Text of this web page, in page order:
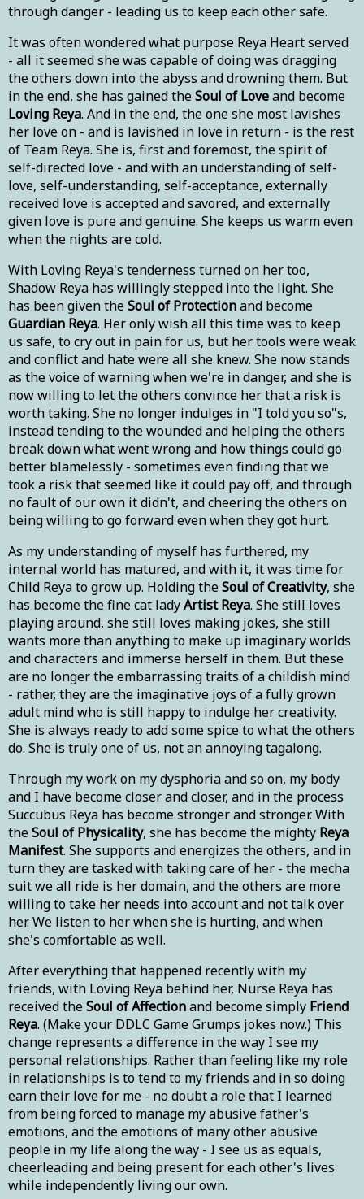
through danger - leading us to keep each other safe.
It was often wondered what purpose Reya Heart served
- all it seemed she was capable of doing was dragging
the others down into the abyss and drowning them. But
in the end, she has gained theSoul of Loveand become
Loving Reya. And in the end, the one she most lavishes
her love on - and is lavished in love in return - is the rest
of Team Reya. She is, first and foremost, the spirit of
self-directed love - and with an understanding of self-
love, self-understanding, self-acceptance, externally
received love is accepted and savored, and externally
given love is pure and genuine. She keeps us warm even
when the nights are cold.
With Loving Reya's tenderness turned on her too,
Shadow Reya has willingly stepped into the light. She
has been given theSoul of Protectionand become
Guardian Reya. Her only wish all this time was to keep
us safe, to cry out in pain for us, but her tools were weak
and conflict and hate were all she knew. She now stands
as the voice of warning when we're in danger, and she is
now willing to let the others convince her that a risk is
worth taking. She no longer indulges in "I told you so"s,
instead tending to the wounded and helping the others
break down what went wrong and how things could go
better blamelessly - sometimes even finding that we
took a risk that seemed like it could pay off, and through
no fault of our own it didn't, and cheering the others on
being willing to go forward even when they got hurt.
As my understanding of myself has furthered, my
internal world has matured, and with it, it was time for
Child Reya to grow up. Holding theSoul of Creativity, she
has become the fine cat ladyArtist Reya. She still loves
playing around, she still loves making jokes, she still
wants more than anything to make up imaginary worlds
and characters and immerse herself in them. But these
are no longer the embarrassing traits of a childish mind
- rather, they are the imaginative joys of a fully grown
adult mind who is still happy to indulge her creativity.
She is always ready to add some spice to what the others
do. She is truly one of us, not an annoying tagalong.
Through my work on my dysphoria and so on, my body
and I have become closer and closer, and in the process
Succubus Reya has become stronger and stronger. With
theSoul of Physicality, she has become the mighty Reya
Manifest. She supports and energizes the others, and in
turn they are tasked with taking care of her - the mecha
suit we all ride is her domain, and the others are more
willing to take her needs into account and not talk over
her. We listen to her when she is hurting, and when
she's comfortable as well.
After everything that happened recently with my
friends, with Loving Reya behind her, Nurse Reya has
received theSoul of Affectionand become simply Friend
Reya. (Make your DDLC Game Grumps jokes now.) This
change represents a difference in the way I see my
personal relationships. Rather than feeling like my role
in relationships is to tend to my friends and in so doing
earn their love for me - no doubt a role that I learned
from being forced to manage my abusive father's
emotions, and the emotions of many other abusive
people in my life along the way - I see us as equals,
cheerleading and being present for each other's lives
while independently living our own.